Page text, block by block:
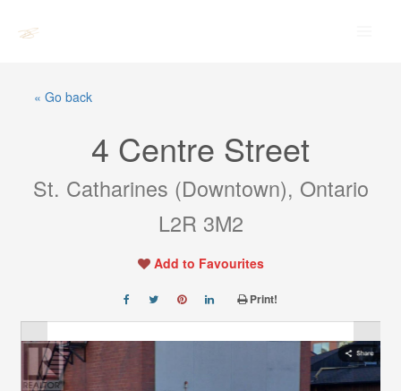
« Go back
4 Centre Street
St. Catharines (Downtown), Ontario
L2R 3M2
Add to Favourites
Print!